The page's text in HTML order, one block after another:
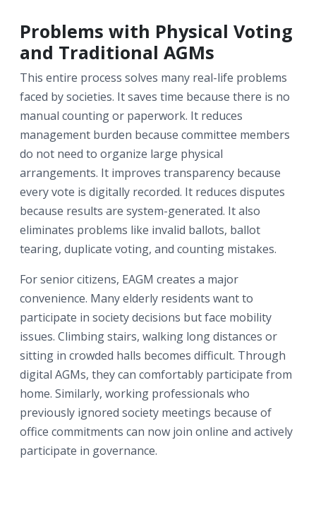
Problems with Physical Voting
and Traditional AGMs
This entire process solves many real-life problems
faced by societies. It saves time because there is no
manual counting or paperwork. It reduces
management burden because committee members
do not need to organize large physical
arrangements. It improves transparency because
every vote is digitally recorded. It reduces disputes
because results are system-generated. It also
eliminates problems like invalid ballots, ballot
tearing, duplicate voting, and counting mistakes.
For senior citizens, EAGM creates a major
convenience. Many elderly residents want to
participate in society decisions but face mobility
issues. Climbing stairs, walking long distances or
sitting in crowded halls becomes difficult. Through
digital AGMs, they can comfortably participate from
home. Similarly, working professionals who
previously ignored society meetings because of
office commitments can now join online and actively
participate in governance.